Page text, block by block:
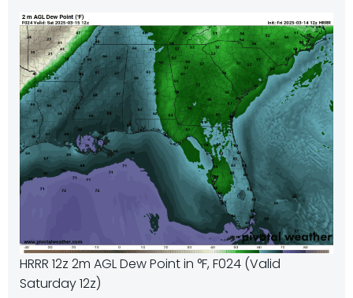
HRRR 12z 2m AGL Dew Point in °F, F024 (Valid
Saturday 12z)